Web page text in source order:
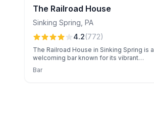
The Railroad House
Sinking Spring PA
4.2(772)
The Railroad House in Sinking Spring is a
welcoming bar known for its vibrant
atmosphere and local charm. Perfect for
enjoying a drink with friends in a cozy
Bar